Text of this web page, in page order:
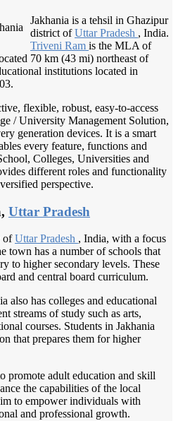
Jakhania is a tehsil in Ghazipur
district ofUttar Pradesh , India.
Triveni Ram is the MLA of
70 km (43 mi) northeast of
institutions located in
flexible, robust, easy-to-access
/ University Management Solution,
generation devices. It is a smart
every feature, functions and
Colleges, Universities and
different roles and functionality
perspective.
Uttar Pradesh
ofUttar Pradesh , India, with a focus
town has a number of schools that
to higher secondary levels. These
and central board curriculum.
also has colleges and educational
streams of study such as arts,
courses. Students in Jakhania
that prepares them for higher
promote adult education and skill
the capabilities of the local
to empower individuals with
and professional growth.